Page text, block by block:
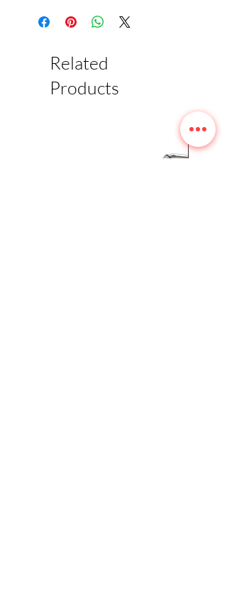
Related
Products